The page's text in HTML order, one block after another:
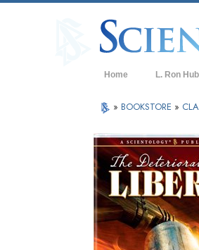
Home L. Ron
» BOOKSTORE »